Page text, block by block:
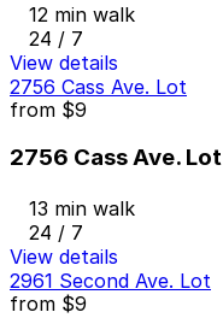
12 min walk
24 / 7
View details
2756 Cass Ave. Lot
from $9
2756 Cass Ave. Lot
13 min walk
24 / 7
View details
2961 Second Ave. Lot
from $9